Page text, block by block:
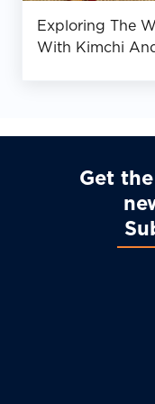
Exploring The
With Kimchi
Get